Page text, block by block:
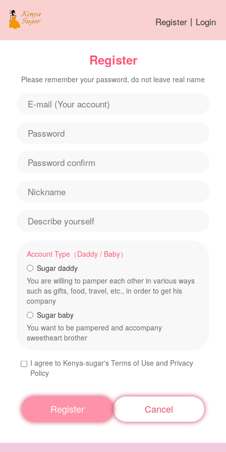
Register 丨 Login
Register
Please remember your password, do not leave real name
Account Type（Daddy / Baby）
Sugar daddy
You are willing to pamper each other in various ways
such as gifts, food, travel, etc., in order to get his
company
Sugar baby
You want to be pampered and accompany
sweetheart brother
I agree to Kenya-sugar's Terms of Use and Privacy
Policy
Register Cancel